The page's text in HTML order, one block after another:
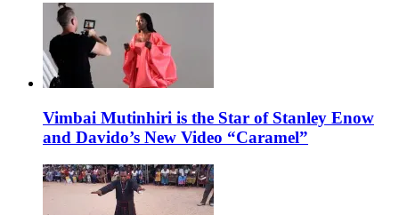
Vimbai Mutinhiri is the Star of Stanley Enow
and Davido’s New Video “Caramel”